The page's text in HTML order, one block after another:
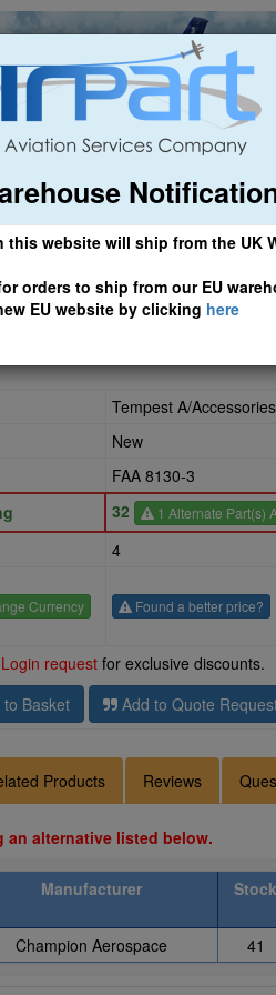
this website will ship from the UK
orders to ship from our EU
EU website by clicking here
Airline & Regional Asset
OUR NEW EU WEBSITE, FOR
Tempest A/Accessories
New
FAA 8130-3
32 1 Alternate Part(s)
4
Currency Found a better price?
Login request for exclusive discounts.
to Basket Add to Quote
Products Reviews
an alternative listed below.
Manufacturer Stock
Champion Aerospace 41